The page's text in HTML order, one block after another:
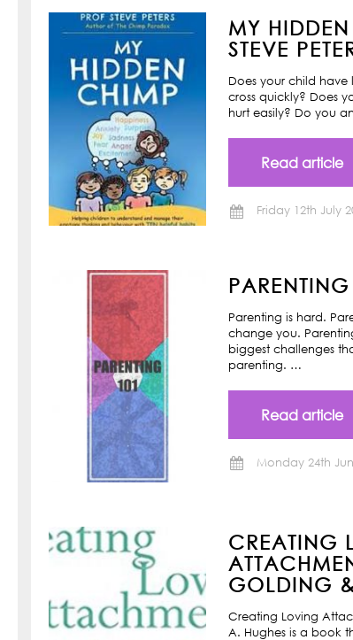
MY
STEVE
Does your child have
cross quickly? Does
hurt easily? Do you
Read article
Friday 12th July
Parenting is hard.
change you.
biggest challenges
parenting. …
Read article
Monday 24th
CREATING
GOLDING
Creating Loving
A. Hughes is a book